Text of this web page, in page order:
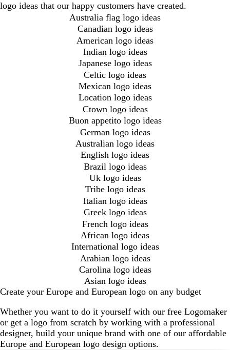
logo ideas that our happy customers have created.
Australia flag logo ideas
Canadian logo ideas
American logo ideas
Indian logo ideas
Japanese logo ideas
Celtic logo ideas
Mexican logo ideas
Location logo ideas
Ctown logo ideas
Buon appetito logo ideas
German logo ideas
Australian logo ideas
English logo ideas
Brazil logo ideas
Uk logo ideas
Tribe logo ideas
Italian logo ideas
Greek logo ideas
French logo ideas
African logo ideas
International logo ideas
Arabian logo ideas
Carolina logo ideas
Asian logo ideas
Create your Europe and European logo on any budget
Whether you want to do it yourself with our free Logomaker
or get a logo from scratch by working with a professional
designer, build your unique brand with one of our affordable
Europe and European logo design options.